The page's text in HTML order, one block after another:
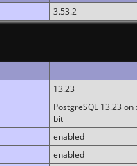
3.53.2
13.23
PostgreSQL 13.23
bit
enabled
enabled